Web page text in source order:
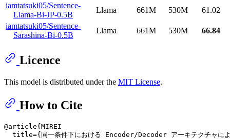
iamtatsuki05/Sentence-
Llama-Bi-JP-0.5B
Llama 661M 530M
61.02
iamtatsuki05/Sentence-
Sarashina-Bi-0.5B
Llama 661M 530M 66.84
Licence
This model is distributed under the MIT License.
How to Cite
@article{MIREI
title={同一条件下における Encoder/Decoder アーキテクチャによ